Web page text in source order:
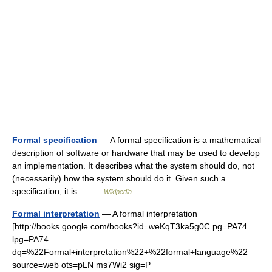
Formal specification — A formal specification is a mathematical
description of software or hardware that may be used to develop
an implementation. It describes what the system should do, not
(necessarily) how the system should do it. Given such a
specification, it is… …
Wikipedia
Formal interpretation — A formal interpretation
[http://books.google.com/books?id=weKqT3ka5g0C pg=PA74
lpg=PA74
dq=%22Formal+interpretation%22+%22formal+language%22
source=web ots=pLN ms7Wi2 sig=P